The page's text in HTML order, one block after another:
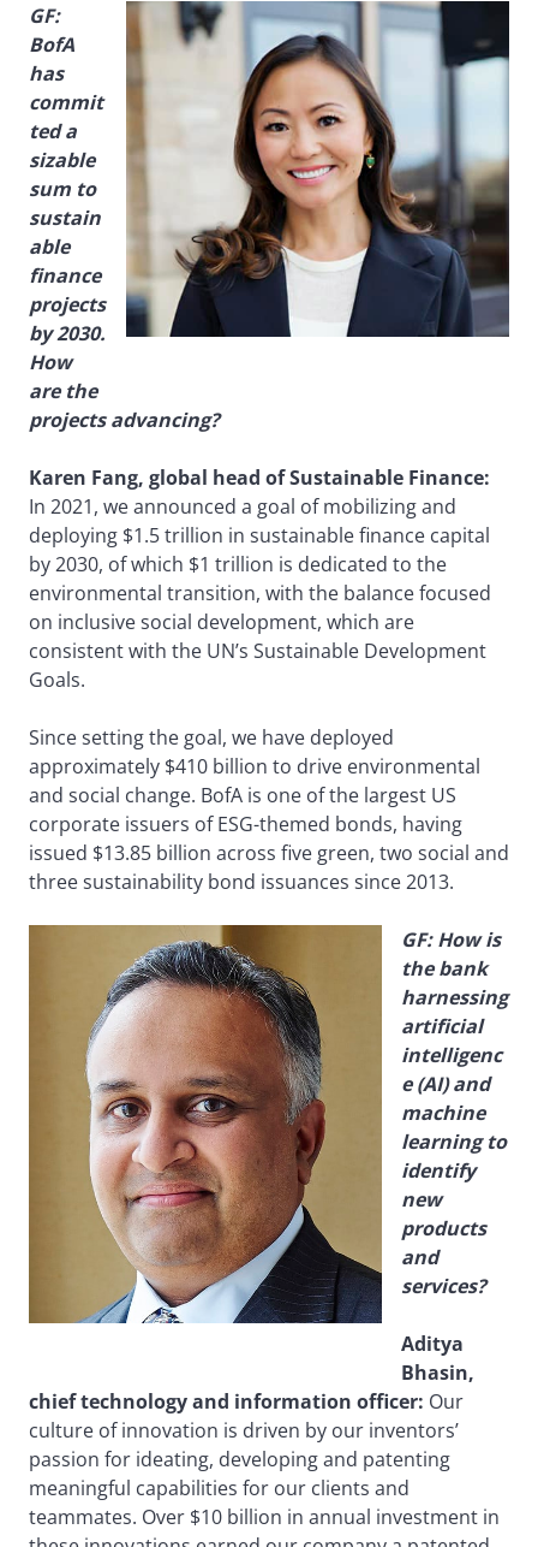
GF:
BofA
has
commit
ted a
sizable
sum to
sustain
able
finance
projects
by 2030.
How
are the
projects advancing?
Karen Fang, global head of Sustainable Finance:
In 2021, we announced a goal of mobilizing and
deploying $1.5 trillion in sustainable finance capital
by 2030, of which $1 trillion is dedicated to the
environmental transition, with the balance focused
on inclusive social development, which are
consistent with the UN’s Sustainable Development
Goals.
Since setting the goal, we have deployed
approximately $410 billion to drive environmental
and social change. BofA is one of the largest US
corporate issuers of ESG-themed bonds, having
issued $13.85 billion across five green, two social and
three sustainability bond issuances since 2013.
GF: How is
the bank
harnessing
artificial
intelligenc
e (AI) and
machine
learning to
identify
new
products
and
services?
Aditya
Bhasin,
chief technology and information officer: Our
culture of innovation is driven by our inventors’
passion for ideating, developing and patenting
meaningful capabilities for our clients and
teammates. Over $10 billion in annual investment in